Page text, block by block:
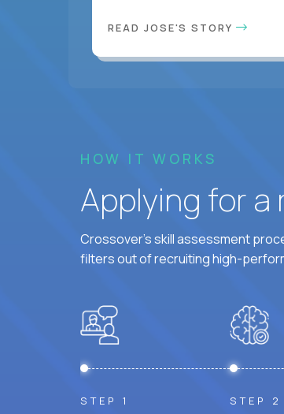
READ JOSE'S STORY
HOW IT WORKS
Applying for a
Crossover's skill assessment
filters out of recruiting high-
STEP 1 STEP 2